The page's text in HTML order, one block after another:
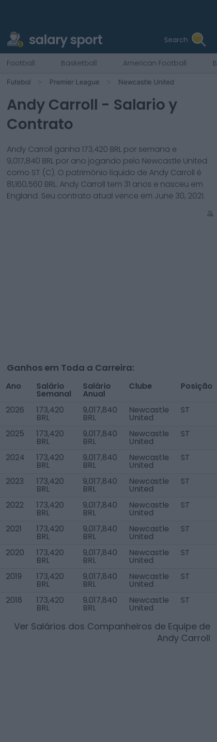
salary sport Search
Football Basketball American Football
Futebol Premier League Newcastle United
Andy Carroll - Salario y
Contrato
Andy Carroll ganha 173,420 BRL por semana e
9,017,840 BRL por ano jogando pelo Newcastle United
como ST (C). O patrimônio líquido de Andy Carroll é
81,160,560 BRL. Andy Carroll tem 31 anos e nasceu em
England. Seu contrato atual vence em June 30, 2021.
Ganhos em Toda a Carreira:
Ano Salário
Semanal
Salário
Anual
Clube Posição
2026 173,420
BRL
9,017,840
BRL
Newcastle
United
ST
2025 173,420
BRL
9,017,840
BRL
Newcastle
United
ST
2024 173,420
BRL
9,017,840
BRL
Newcastle
United
ST
2023 173,420
BRL
9,017,840
BRL
Newcastle
United
ST
2022 173,420
BRL
9,017,840
BRL
Newcastle
United
ST
2021 173,420
BRL
9,017,840
BRL
Newcastle
United
ST
2020 173,420
BRL
9,017,840
BRL
Newcastle
United
ST
2019 173,420
BRL
9,017,840
BRL
Newcastle
United
ST
2018 173,420
BRL
9,017,840
BRL
Newcastle
United
ST
Ver Salários dos Companheiros de Equipe de
Andy Carroll